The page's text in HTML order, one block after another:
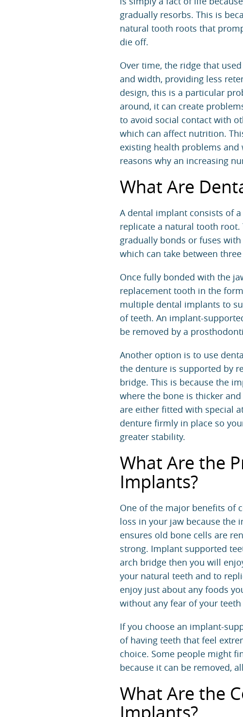
gradually resorbs. This is
natural tooth roots that
die off.
Over time, the ridge that
and width, providing less
design, this is a particular
around, it can create
to avoid social contact with
which can affect nutrition.
existing health problems and
reasons why an increasing
What Are
A dental implant consists of
replicate a natural tooth
gradually bonds or fuses
which can take between
Once fully bonded with the
replacement tooth in the
multiple dental implants to
of teeth. An implant-
be removed by a
Another option is to use
the denture is supported by
bridge. This is because the
where the bone is thicker
are either fitted with special
denture firmly in place so
greater stability.
What Are the
Implants?
One of the major benefits of
loss in your jaw because the
ensures old bone cells are
strong. Implant supported
arch bridge then you will
your natural teeth and to
enjoy just about any foods
without any fear of your
If you choose an implant-
of having teeth that feel
choice. Some people might
because it can be removed,
What Are the
Implants?